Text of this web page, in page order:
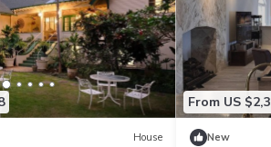
House
From US
New